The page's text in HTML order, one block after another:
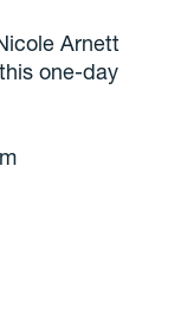
Arnett
one-day